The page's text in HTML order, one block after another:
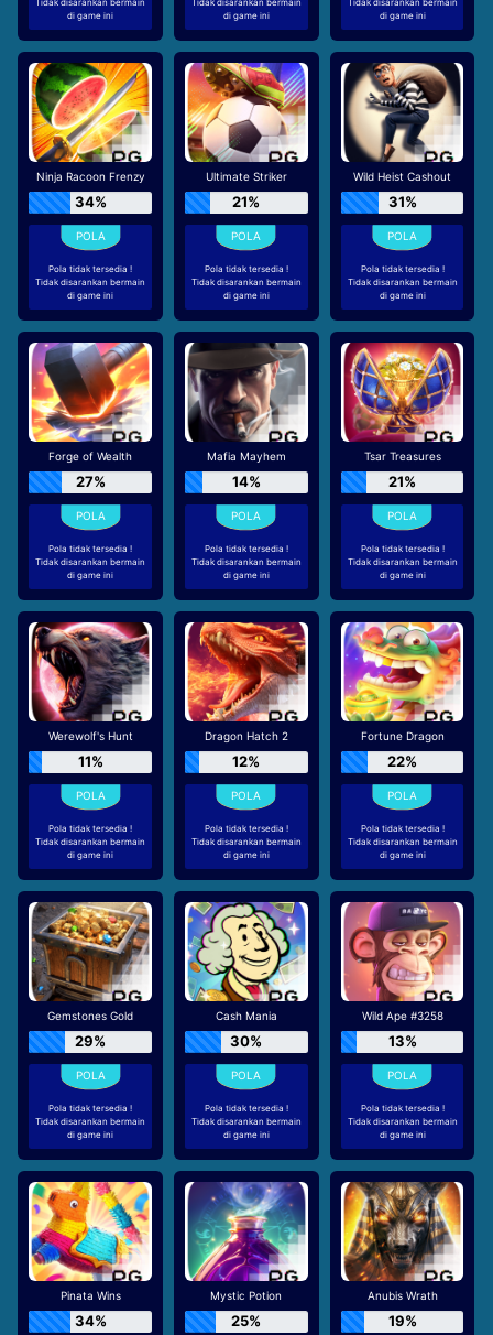
di game ini
di game ini
di game ini
Ninja Racoon Frenzy
34%
Pola tidak tersedia !
Tidak disarankan bermain
di game ini
Ultimate Striker
21%
Pola tidak tersedia !
Tidak disarankan bermain
di game ini
Wild Heist Cashout
31%
Pola tidak tersedia !
Tidak disarankan bermain
di game ini
Forge of Wealth
27%
Pola tidak tersedia !
Tidak disarankan bermain
di game ini
Mafia Mayhem
14%
Pola tidak tersedia !
Tidak disarankan bermain
di game ini
Tsar Treasures
21%
Pola tidak tersedia !
Tidak disarankan bermain
di game ini
Werewolf's Hunt
11%
Pola tidak tersedia !
Tidak disarankan bermain
di game ini
Dragon Hatch 2
12%
Pola tidak tersedia !
Tidak disarankan bermain
di game ini
Fortune Dragon
22%
Pola tidak tersedia !
Tidak disarankan bermain
di game ini
Gemstones Gold
29%
Pola tidak tersedia !
Tidak disarankan bermain
di game ini
Cash Mania
30%
Pola tidak tersedia !
Tidak disarankan bermain
di game ini
Wild Ape #3258
13%
Pola tidak tersedia !
Tidak disarankan bermain
di game ini
Pinata Wins
34%
Mystic Potion
25%
Anubis Wrath
19%